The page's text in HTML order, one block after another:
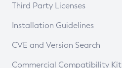
Third Party Licenses
Installation Guidelines
Supported (Zulu SA) on Linux
CVE and Version Search
CVE Search Tool
Commercial Compatibility Kit